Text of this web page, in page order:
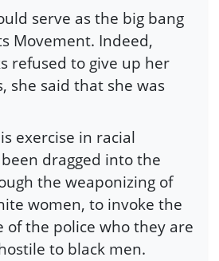
serve as the big bang
Movement. Indeed,
refused to give up her
she said that she was
exercise in racial
dragged into the
the weaponizing of
women, to invoke the
of the police who they are
to black men.